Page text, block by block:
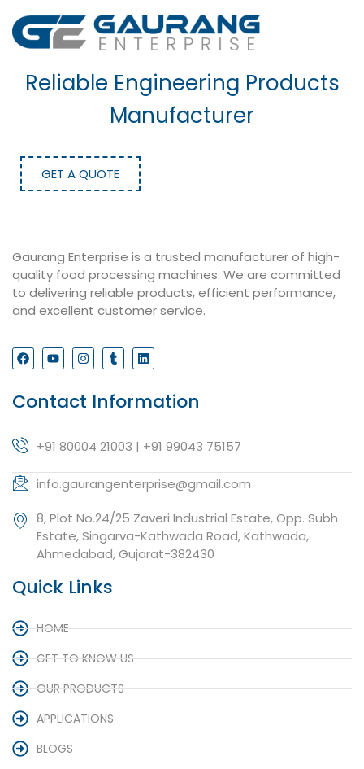
Reliable Engineering Products
Manufacturer
GET A QUOTE
Gaurang Enterprise is a trusted manufacturer of high-
quality food processing machines. We are committed
to delivering reliable products, efficient performance,
and excellent customer service.
Contact Information
+91 80004 21003 | +91 99043 75157
info.gaurangenterprise@gmail.com
8, Plot No.24/25 Zaveri Industrial Estate, Opp. Subh
Estate, Singarva-Kathwada Road, Kathwada,
Ahmedabad, Gujarat-382430
Quick Links
HOME
GET TO KNOW US
OUR PRODUCTS
APPLICATIONS
BLOGS